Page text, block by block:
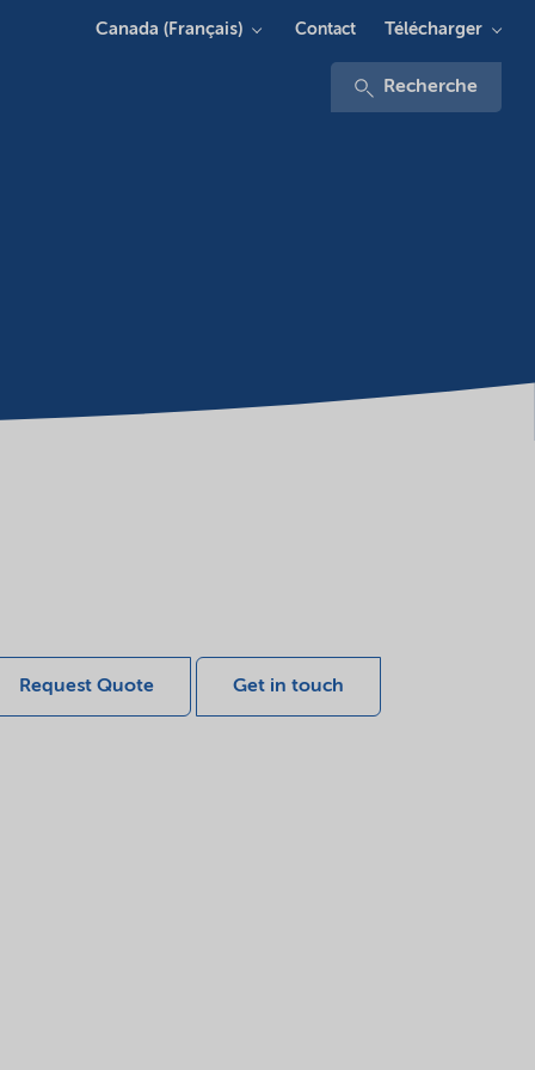
Recherche
Canada (Français) Contact Télécharger
Request Quote Get in touch